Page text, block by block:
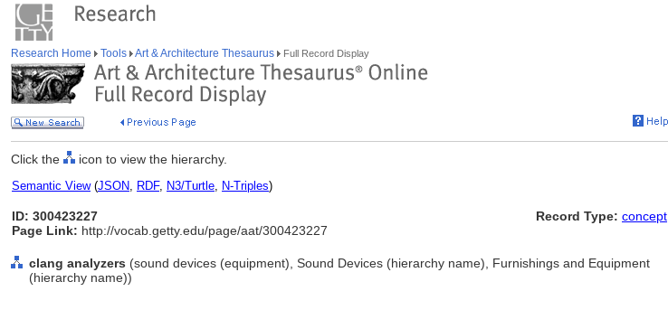
Research Home Tools Art & Architecture Thesaurus Full Record Display
Click the icon to view the hierarchy.
Semantic View(JSON, RDF, N3/Turtle, N-Triples)
ID: 300423227
Page Link: http://vocab.getty.edu/page/aat/300423227
Record Type: concept
clang analyzers (sound devices (equipment), Sound Devices (hierarchy name), Furnishings and Equipment
(hierarchy name))